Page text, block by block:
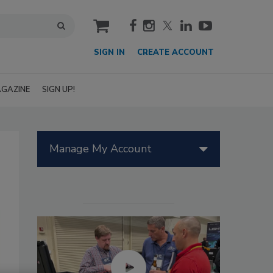
cart
SIGN IN CREATE ACCOUNT
SIGN UP!
Manage My Account